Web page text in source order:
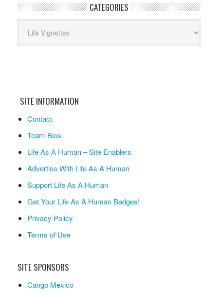
CATEGORIES
SITE INFORMATION
Contact
Team Bios
Life As A Human – Site Enablers
Advertise With Life As A Human
Support Life As A Human
Get Your Life As A Human Badges!
Privacy Policy
Terms of Use
SITE SPONSORS
Cango Mexico